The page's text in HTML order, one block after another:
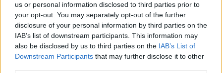
us or personal information disclosed to third parties prior to
your opt-out. You may separately opt-out of the further
disclosure of your personal information by third parties on the
IAB’s list of downstream participants. This information may
also be disclosed by us to third parties on the IAB’s List of
Downstream Participants that may further disclose it to other
verfügbar. Entweder gibt es noch keine Server,
oder aber deine Filterauswahl brachte kein
Ergebnis.
Deutsche ARK Server Liste